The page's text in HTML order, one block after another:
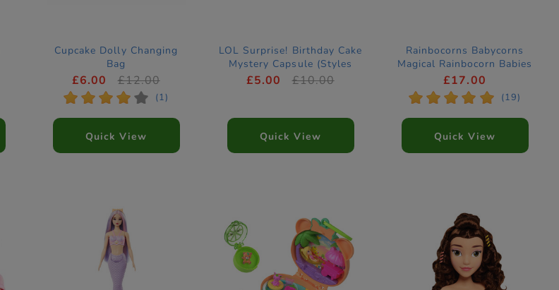
Cupcake Dolly Changing
Bag
£6.00 £12.00
* * * * * (1)
Quick View
LOL Surprise! Birthday Cake
Mystery Capsule (Styles
Vary)
£5.00 £10.00
Quick View
Rainbocorns Babycorns
Magical Rainbocorn Babies
Mystery Capsule by ZURU
(Styles Vary)
£17.00
* * * * * (19)
Quick View